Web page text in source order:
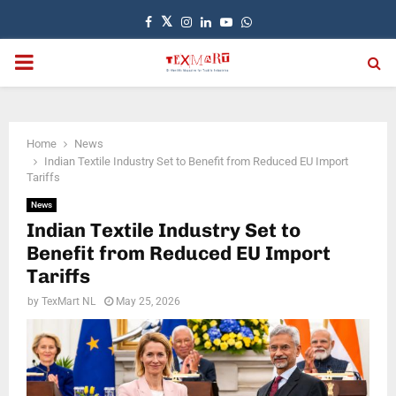
Facebook
TwitterInstagram
LinkedinYoutubeWhatsapp
PRIMARY
Home
News
Indian Textile Industry Set to Benefit from Reduced EU Import
Tariffs
News
Indian Textile Industry Set to
Benefit from Reduced EU Import
Tariffs
by TexMart NL May 25, 2026